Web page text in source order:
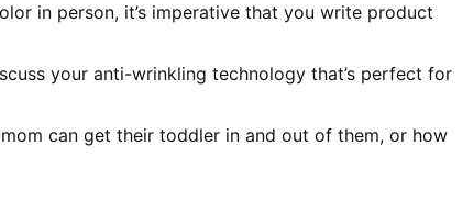
in person, it’s imperative that you write product
your anti-wrinkling technology that’s perfect for
can get their toddler in and out of them, or how